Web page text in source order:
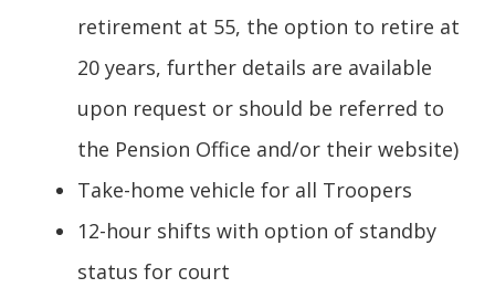
retirement at 55, the option to retire at
20 years, further details are available
upon request or should be referred to
the Pension Office and/or their website)
Take-home vehicle for all Troopers
12-hour shifts with option of standby
status for court